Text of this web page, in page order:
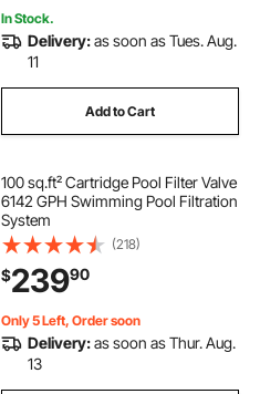
In Stock.
Delivery:as soon as Tues. Aug.
11
Add to Cart
100 sq.ft² Cartridge Pool Filter Valve
6142 GPH Swimming Pool Filtration
System
(218)
$23990
Only 5 Left, Order soon
Delivery:as soon as Thur. Aug.
13